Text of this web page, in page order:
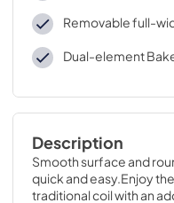
Removable full-
Dual-element
Description
Smooth surface and
quick and easy.Enjoy
traditional coil with an